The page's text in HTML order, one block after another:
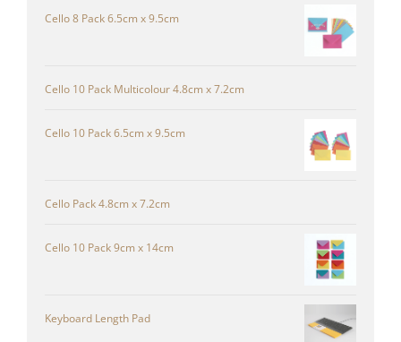
Cello 8 Pack 6.5cm x 9.5cm
Cello 10 Pack Multicolour 4.8cm x 7.2cm
Cello 10 Pack 6.5cm x 9.5cm
Cello Pack 4.8cm x 7.2cm
Cello 10 Pack 9cm x 14cm
Keyboard Length Pad